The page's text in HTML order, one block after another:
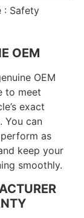
: Safety
OEM
OEM
to meet
exact
You can
as
keep your
smoothly.